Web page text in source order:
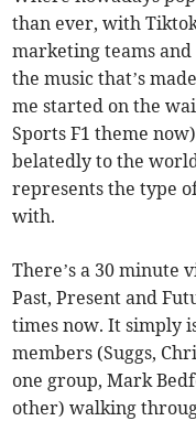
than ever, with
marketing teams and
the music that’s
me started on the
Sports F1 theme
belatedly to the
represents the type
with.
There’s a 30 minute
Past, Present and
times now. It simply
members (Suggs,
one group, Mark
other) walking